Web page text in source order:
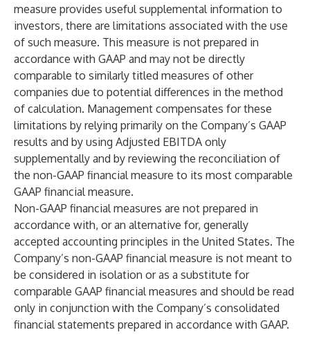
measure provides useful supplemental information to
investors, there are limitations associated with the use
of such measure. This measure is not prepared in
accordance with GAAP and may not be directly
comparable to similarly titled measures of other
companies due to potential differences in the method
of calculation. Management compensates for these
limitations by relying primarily on the Company’s GAAP
results and by using Adjusted EBITDA only
supplementally and by reviewing the reconciliation of
the non-GAAP financial measure to its most comparable
GAAP financial measure.
Non-GAAP financial measures are not prepared in
accordance with, or an alternative for, generally
accepted accounting principles in the United States. The
Company’s non-GAAP financial measure is not meant to
be considered in isolation or as a substitute for
comparable GAAP financial measures and should be read
only in conjunction with the Company’s consolidated
financial statements prepared in accordance with GAAP.